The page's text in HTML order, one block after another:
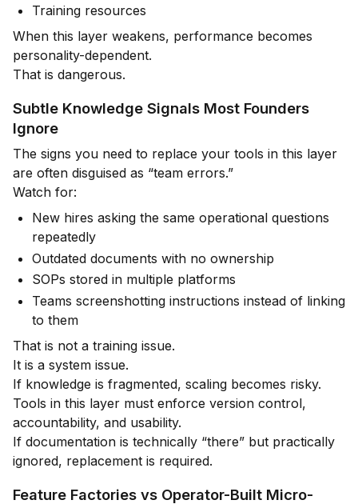
Training resources
When this layer weakens, performance becomes
personality-dependent.
That is dangerous.
Subtle Knowledge Signals Most Founders
Ignore
The signs you need to replace your tools in this layer
are often disguised as “team errors.”
Watch for:
New hires asking the same operational questions
repeatedly
Outdated documents with no ownership
SOPs stored in multiple platforms
Teams screenshotting instructions instead of linking
to them
That is not a training issue.
It is a system issue.
If knowledge is fragmented, scaling becomes risky.
Tools in this layer must enforce version control,
accountability, and usability.
If documentation is technically “there” but practically
ignored, replacement is required.
Feature Factories vs Operator-Built Micro-